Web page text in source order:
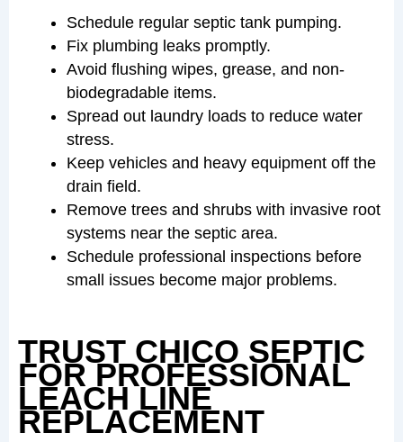
Schedule regular septic tank pumping.
Fix plumbing leaks promptly.
Avoid flushing wipes, grease, and non-
biodegradable items.
Spread out laundry loads to reduce water
stress.
Keep vehicles and heavy equipment off the
drain field.
Remove trees and shrubs with invasive root
systems near the septic area.
Schedule professional inspections before
small issues become major problems.
TRUST CHICO SEPTIC
FOR PROFESSIONAL
LEACH LINE
REPLACEMENT